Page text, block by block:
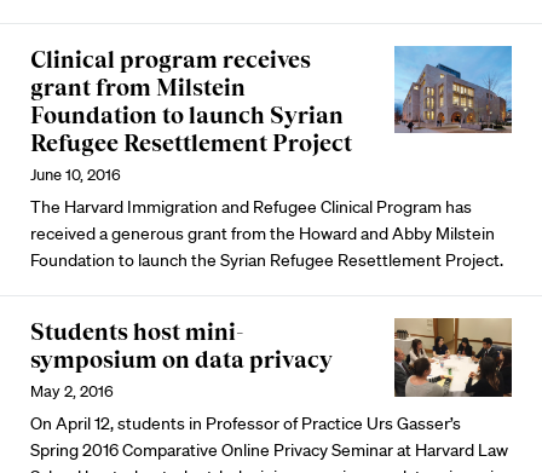
Clinical program receives
grant from Milstein
Foundation to launch Syrian
Refugee Resettlement Project
June 10, 2016
The Harvard Immigration and Refugee Clinical Program has
received a generous grant from the Howard and Abby Milstein
Foundation to launch the Syrian Refugee Resettlement Project.
Students host mini-
symposium on data privacy
May 2, 2016
On April 12, students in Professor of Practice Urs Gasser’s
Spring 2016 Comparative Online Privacy Seminar at Harvard Law